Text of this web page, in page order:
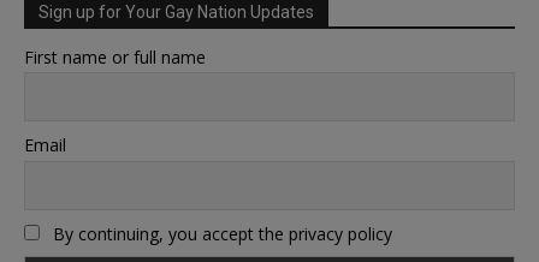
Sign up for Your Gay Nation Updates
First name or full name
Email
By continuing, you accept the privacy policy